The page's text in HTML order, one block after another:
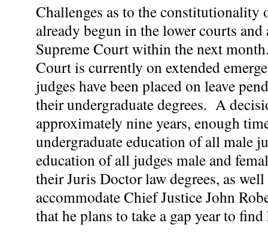
Challenges as to the constitutionality
already begun in the lower courts and
Supreme Court within the next
Court is currently on extended
judges have been placed on leave
their undergraduate degrees. A
approximately nine years, enough
undergraduate education of all male
education of all judges male and
their Juris Doctor law degrees, as
accommodate Chief Justice John
that he plans to take a gap year to